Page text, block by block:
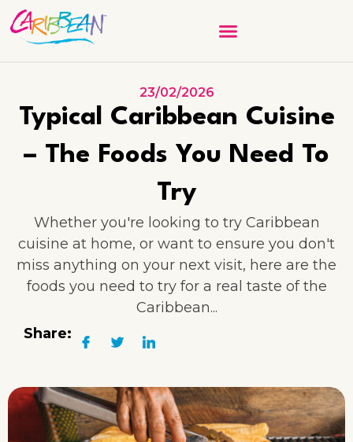
23/02/2026
Typical Caribbean Cuisine
– The Foods You Need To
Try
Whether you're looking to try Caribbean
cuisine at home, or want to ensure you don't
miss anything on your next visit, here are the
foods you need to try for a real taste of the
Caribbean...
Share: